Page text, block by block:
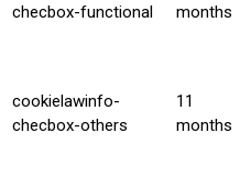
checbox-functional
months
cookielawinfo-
checbox-others
11
months